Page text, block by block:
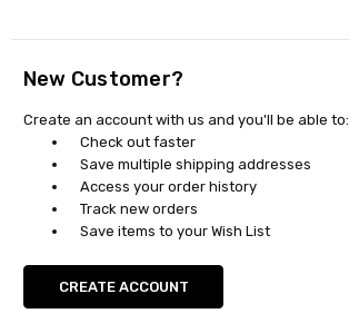
New Customer?
Create an account with us and you'll be able to:
Check out faster
Save multiple shipping addresses
Access your order history
Track new orders
Save items to your Wish List
CREATE ACCOUNT